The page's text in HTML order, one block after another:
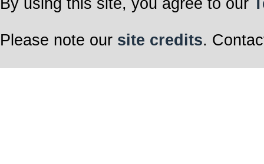
Please note our site credits.